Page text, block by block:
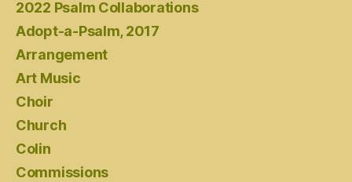
2022 Psalm Collaborations
Adopt-a-Psalm, 2017
Arrangement
Art Music
Choir
Church
Colin
Commissions